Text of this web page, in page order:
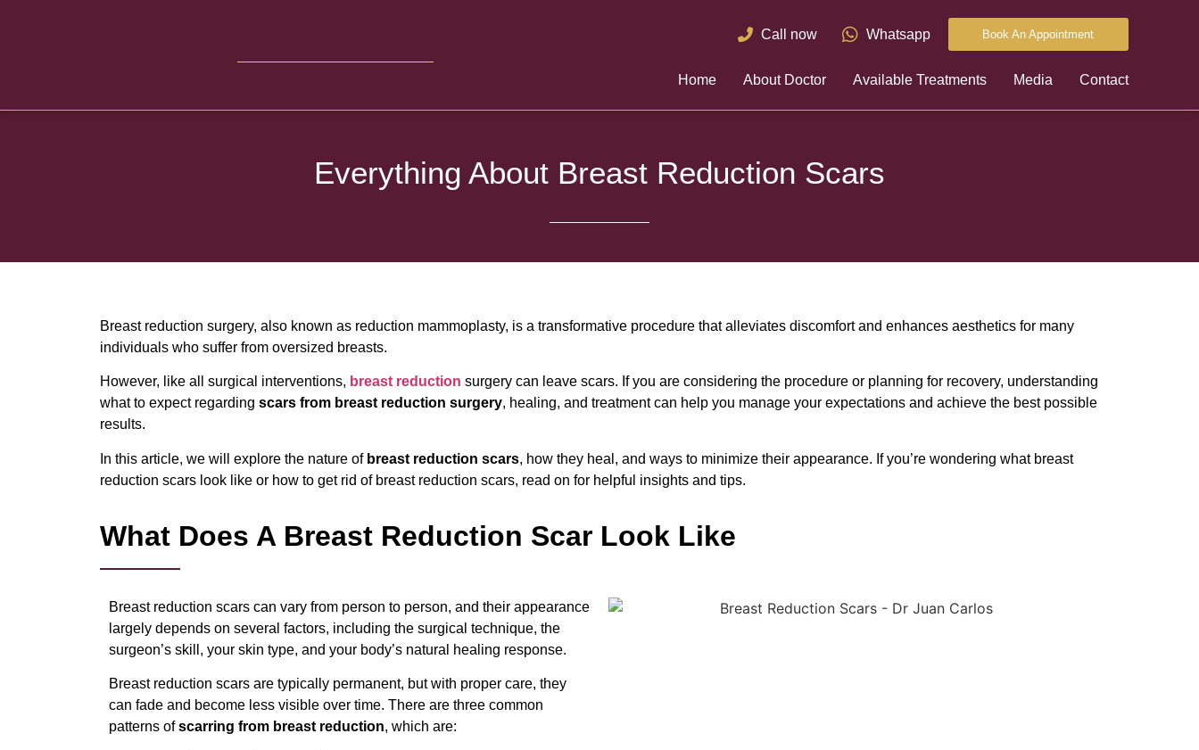
Call now Whatsapp Book An Appointment
Home About Doctor Available Treatments Media Contact
Everything About Breast Reduction Scars
Breast reduction surgery, also known as reduction mammoplasty, is a transformative procedure that alleviates discomfort and enhances aesthetics for many
individuals who suffer from oversized breasts.
However, like all surgical interventions, breast reduction surgery can leave scars. If you are considering the procedure or planning for recovery, understanding
what to expect regarding scars from breast reduction surgery, healing, and treatment can help you manage your expectations and achieve the best possible
results.
In this article, we will explore the nature of breast reduction scars, how they heal, and ways to minimize their appearance. If you’re wondering what breast
reduction scars look like or how to get rid of breast reduction scars, read on for helpful insights and tips.
What Does A Breast Reduction Scar Look Like
Breast reduction scars can vary from person to person, and their appearance
largely depends on several factors, including the surgical technique, the
surgeon’s skill, your skin type, and your body’s natural healing response.
Breast reduction scars are typically permanent, but with proper care, they
can fade and become less visible over time. There are three common
patterns ofscarring from breast reduction, which are: